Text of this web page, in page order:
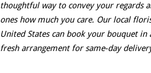
thoughtful way to convey your regards
ones how much you care. Our local
United States can book your bouquet in
fresh arrangement for same-day